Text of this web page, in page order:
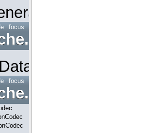
focus
focus